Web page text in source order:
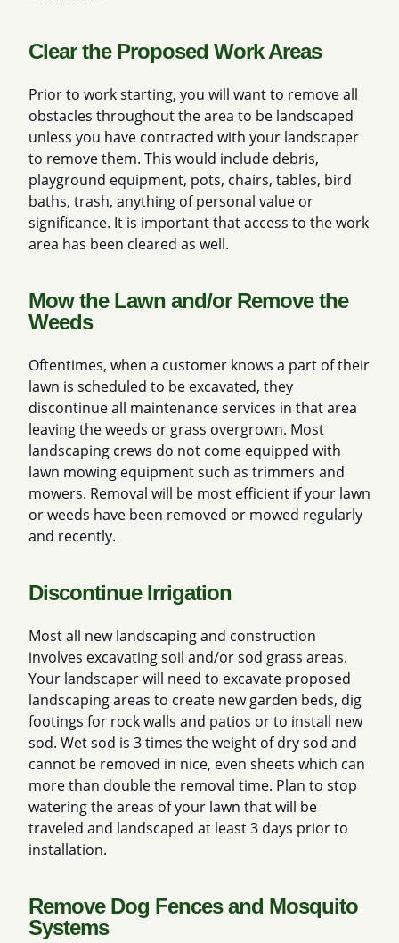
Clear the Proposed Work Areas
Prior to work starting, you will want to remove all
obstacles throughout the area to be landscaped
unless you have contracted with your landscaper
to remove them. This would include debris,
playground equipment, pots, chairs, tables, bird
baths, trash, anything of personal value or
significance. It is important that access to the work
area has been cleared as well.
Mow the Lawn and/or Remove the
Weeds
Oftentimes, when a customer knows a part of their
lawn is scheduled to be excavated, they
discontinue all maintenance services in that area
leaving the weeds or grass overgrown. Most
landscaping crews do not come equipped with
lawn mowing equipment such as trimmers and
mowers. Removal will be most efficient if your lawn
or weeds have been removed or mowed regularly
and recently.
Discontinue Irrigation
Most all new landscaping and construction
involves excavating soil and/or sod grass areas.
Your landscaper will need to excavate proposed
landscaping areas to create new garden beds, dig
footings for rock walls and patios or to install new
sod. Wet sod is 3 times the weight of dry sod and
cannot be removed in nice, even sheets which can
more than double the removal time. Plan to stop
watering the areas of your lawn that will be
traveled and landscaped at least 3 days prior to
installation.
Remove Dog Fences and Mosquito
Systems